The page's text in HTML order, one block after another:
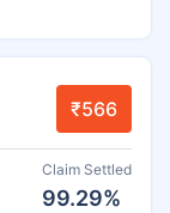
₹566
Claim Settled
99.29%